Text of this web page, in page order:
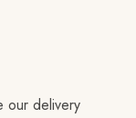
our delivery